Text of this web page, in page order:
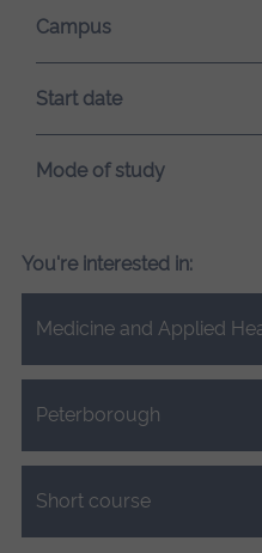
Campus
Start date
Mode of study
You're interested in:
Medicine and Applied
Close.
Peterborough
Close.
Short course
Close.